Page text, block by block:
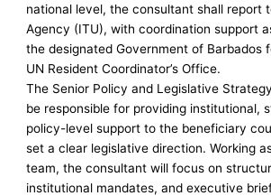
national level, the consultant shall report
Agency (ITU), with coordination support
the designated Government of Barbados
UN Resident Coordinator’s Office.
The Senior Policy and Legislative
be responsible for providing institutional,
policy-level support to the beneficiary
set a clear legislative direction. Working
team, the consultant will focus on
institutional mandates, and executive